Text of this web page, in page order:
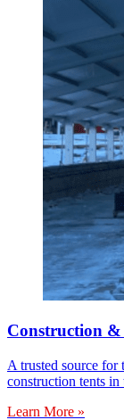
Construction &
A trusted source for
construction tents
Learn More »